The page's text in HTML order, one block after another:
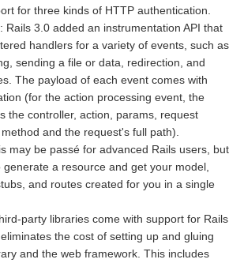
for three kinds of HTTP authentication.
Rails 3.0 added an instrumentation API that
handlers for a variety of events, such as
sending a file or data, redirection, and
The payload of each event comes with
(for the action processing event, the
the controller, action, params, request
and the request's full path).
may be passé for advanced Rails users, but
generate a resource and get your model,
and routes created for you in a single
party libraries come with support for Rails
the cost of setting up and gluing
and the web framework. This includes